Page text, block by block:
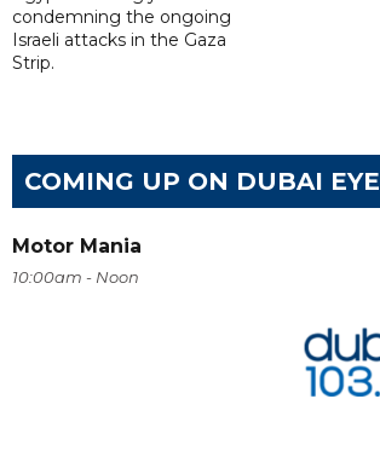
condemning the ongoing
Israeli attacks in the Gaza
Strip.
COMING UP ON DUBAI EYE
Motor Mania
10:00am - Noon